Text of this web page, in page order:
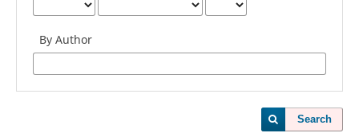
By Author
Search